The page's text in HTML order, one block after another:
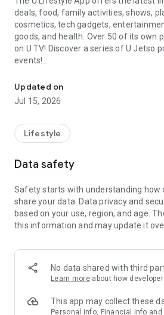
deals, food, family activities, shows,
cosmetics, tech gadgets,
goods, and health. Over 50 of its own
on U TV! Discover a series of U Jetso
events!
【Hong Kong Residents' Hub】
U Jetso – A one-stop shop for gifts,
receive a welcome bonus of 150 U
rewards!
Member Exclusive Activities – Enjoy
members and U Creators. Rewards
tickets, hotel buffets and staycations,
and much more!
Anywhere】
*U GO* Best Places — Instantly
and gather real user experiences and
GO Must-Visit List" to lock in must-do
Updated on
Jul 15, 2026
Lifestyle
Data safety
Safety starts with understanding how
share your data. Data privacy and
based on your use, region, and age.
this information and may update it
No data shared with third
Learn more about how
This app may collect these
Personal info, Financial info and